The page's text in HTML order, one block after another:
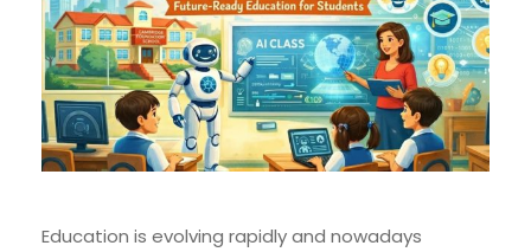
Education is evolving rapidly and nowadays